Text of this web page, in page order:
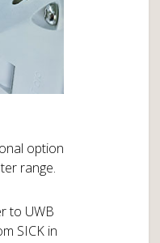
option
range.
to UWB
SICK in